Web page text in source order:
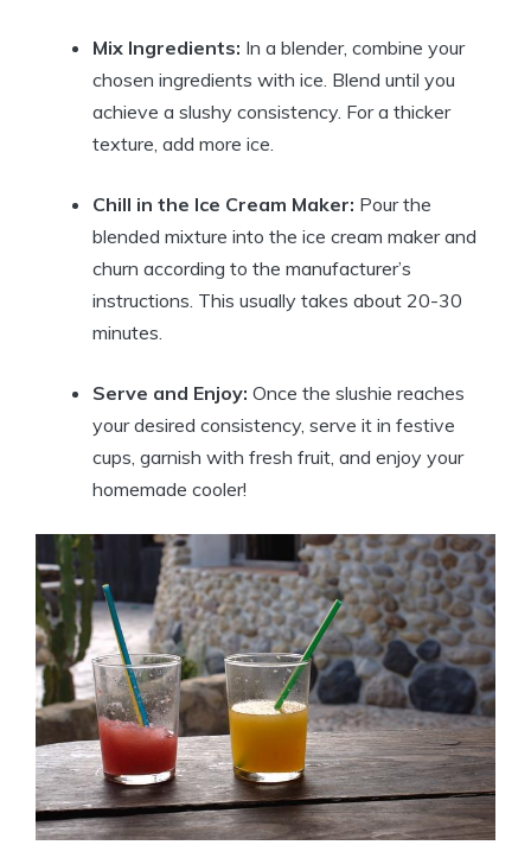
Mix Ingredients: In a blender, combine your
chosen ingredients with ice. Blend until you
achieve a slushy consistency. For a thicker
texture, add more ice.
Chill in the Ice Cream Maker: Pour the
blended mixture into the ice cream maker and
churn according to the manufacturer’s
instructions. This usually takes about 20-30
minutes.
Serve and Enjoy: Once the slushie reaches
your desired consistency, serve it in festive
cups, garnish with fresh fruit, and enjoy your
homemade cooler!